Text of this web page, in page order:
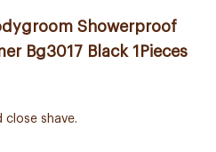
Showerproof
Bg3017 Black 1Pieces
close shave.